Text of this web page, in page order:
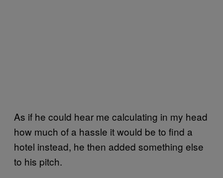
As if he could hear me calculating in my head
how much of a hassle it would be to find a
hotel instead, he then added something else
to his pitch.